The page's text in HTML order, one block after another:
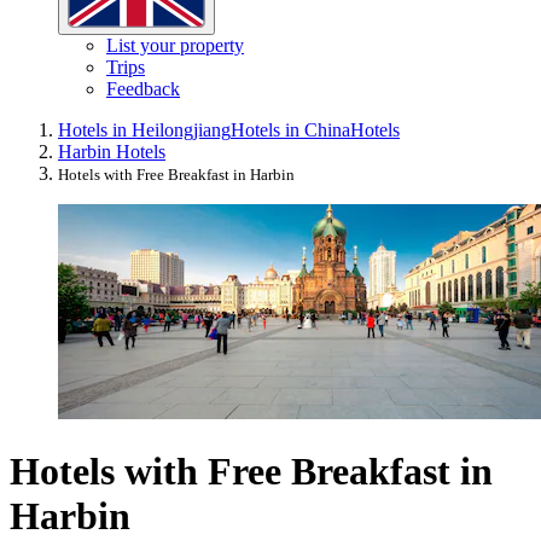
List your property
Trips
Feedback
Hotels in HeilongjiangHotels in ChinaHotels
Harbin Hotels
Hotels with Free Breakfast in Harbin
Hotels with Free Breakfast in
Harbin